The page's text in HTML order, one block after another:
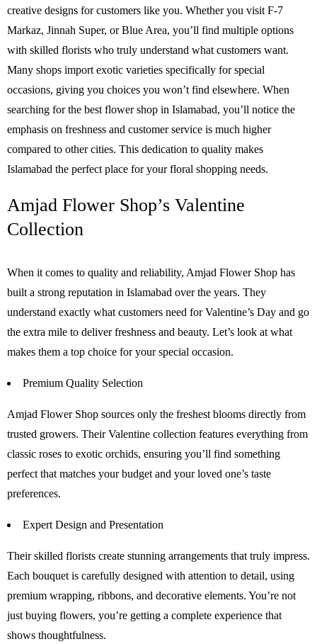
creative designs for customers like you. Whether you visit F-7
Markaz, Jinnah Super, or Blue Area, you’ll find multiple options
with skilled florists who truly understand what customers want.
Many shops import exotic varieties specifically for special
occasions, giving you choices you won’t find elsewhere. When
searching for the best flower shop in Islamabad, you’ll notice the
emphasis on freshness and customer service is much higher
compared to other cities. This dedication to quality makes
Islamabad the perfect place for your floral shopping needs.
Amjad Flower Shop’s Valentine
Collection
When it comes to quality and reliability, Amjad Flower Shop has
built a strong reputation in Islamabad over the years. They
understand exactly what customers need for Valentine’s Day and go
the extra mile to deliver freshness and beauty. Let’s look at what
makes them a top choice for your special occasion.
Premium Quality Selection
Amjad Flower Shop sources only the freshest blooms directly from
trusted growers. Their Valentine collection features everything from
classic roses to exotic orchids, ensuring you’ll find something
perfect that matches your budget and your loved one’s taste
preferences.
Expert Design and Presentation
Their skilled florists create stunning arrangements that truly impress.
Each bouquet is carefully designed with attention to detail, using
premium wrapping, ribbons, and decorative elements. You’re not
just buying flowers, you’re getting a complete experience that
shows thoughtfulness.